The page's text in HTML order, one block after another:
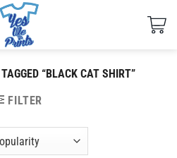
“BLACK CAT SHIRT”
FILTER